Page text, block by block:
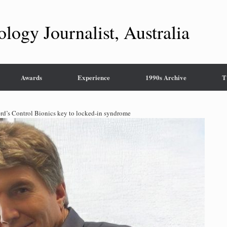
Journalist, Australia
Awards Experience 1990s Archive T
Control Bionics key to locked-in syndrome